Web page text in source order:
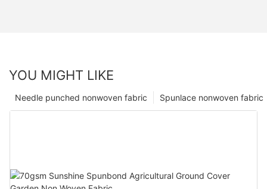
YOU MIGHT LIKE
Spunlace nonwoven fabric
Needle punched nonwoven fabric